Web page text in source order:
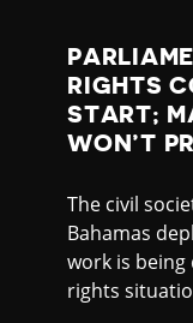
RIGHTS
START;
WON’T
The civil
Bahamas
work is
rights